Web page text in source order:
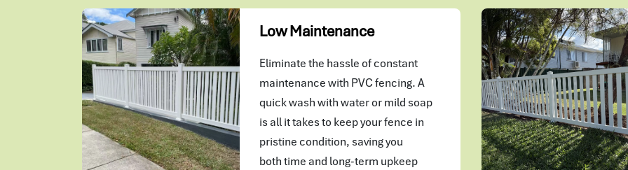
Low Maintenance
Eliminate the hassle of constant
maintenance with PVC fencing. A
quick wash with water or mild soap
is all it takes to keep your fence in
pristine condition, saving you
both time and long-term upkeep